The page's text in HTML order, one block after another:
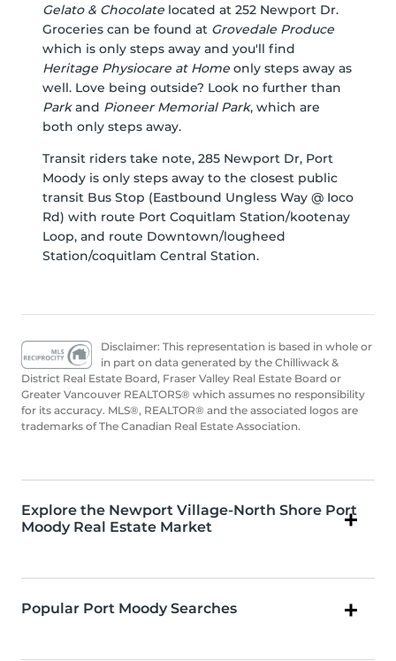
Gelato & Chocolate located at 252 Newport Dr.
Groceries can be found at Grovedale Produce
which is only steps away and you'll find
Heritage Physiocare at Home only steps away as
well. Love being outside? Look no further than
Parkand Pioneer Memorial Park, which are
both only steps away.
Transit riders take note, 285 Newport Dr, Port
Moody is only steps away to the closest public
transit Bus Stop (Eastbound Ungless Way @ Ioco
Rd) with route Port Coquitlam Station/kootenay
Loop, and route Downtown/lougheed
Station/coquitlam Central Station.
Disclaimer: This representation is based in whole or
in part on data generated by the Chilliwack &
District Real Estate Board, Fraser Valley Real Estate Board or
Greater Vancouver REALTORS® which assumes no responsibility
for its accuracy. MLS®, REALTOR® and the associated logos are
trademarks of The Canadian Real Estate Association.
Explore the Newport Village-North Shore Port
Moody Real Estate Market
Popular Port Moody Searches